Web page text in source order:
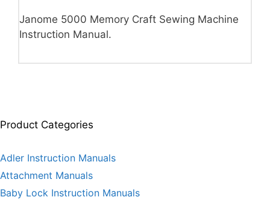
Janome 5000 Memory Craft Sewing Machine
Instruction Manual.
Product Categories
Adler Instruction Manuals
Attachment Manuals
Baby Lock Instruction Manuals